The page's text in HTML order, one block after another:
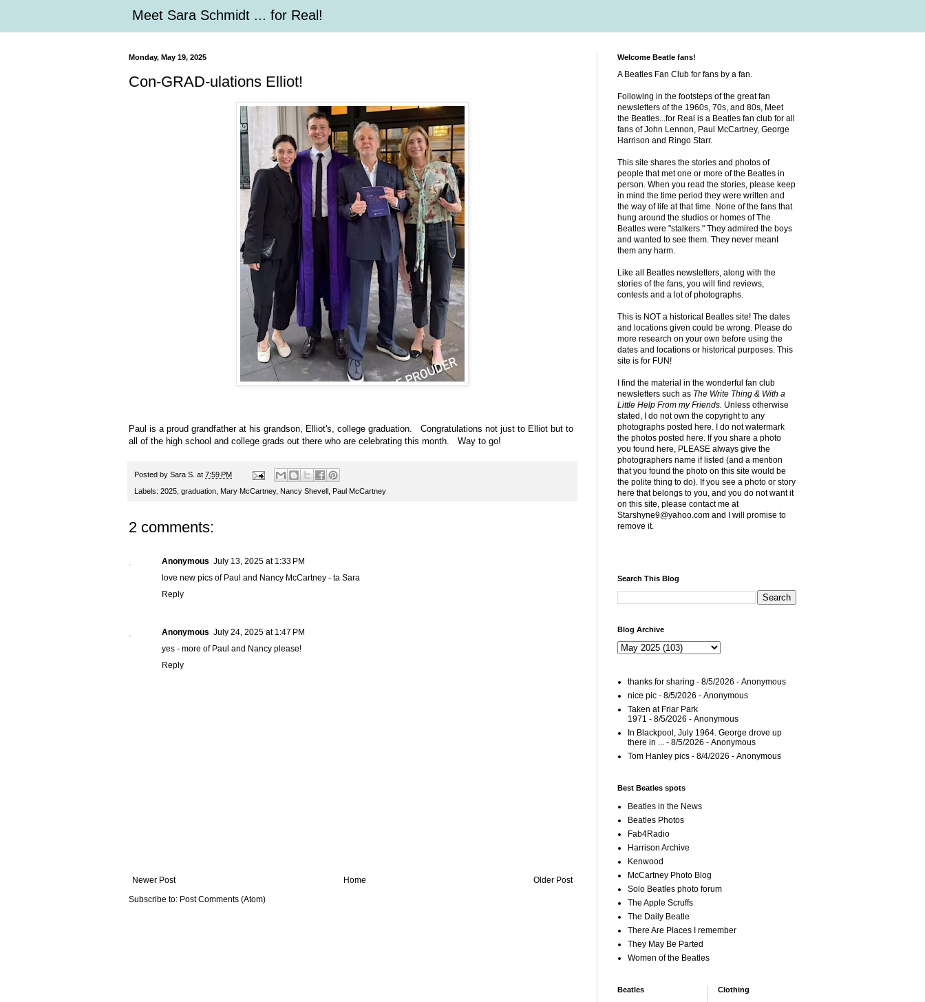
Meet Sara Schmidt ... for Real!
Monday, May 19, 2025
Con-GRAD-ulations Elliot!
Paul is a proud grandfather at his grandson, Elliot's, college graduation. Congratulations not just to Elliot but to
all of the high school and college grads out there who are celebrating this month. Way to go!
Posted by Sara S. at 7:59 PM
Labels: 2025 graduation Mary McCartney, Nancy Shevell Paul McCartney
2 comments:
Anonymous July 13, 2025 at 1:33 PM
love new pics of Paul and Nancy McCartney - ta Sara
Reply
Anonymous July 24, 2025 at 1:47 PM
yes - more of Paul and Nancy please!
Reply
Newer Post Older Post
Home
Subscribe to: Post Comments (Atom)
Welcome Beatle fans!
A Beatles Fan Club for fans by a fan.
Following in the footsteps of the great fan
newsletters of the 1960s, 70s, and 80s, Meet
the Beatles...for Real is a Beatles fan club for all
fans of John Lennon, Paul McCartney, George
Harrison and Ringo Starr.
This site shares the stories and photos of
people that met one or more of the Beatles in
person. When you read the stories, please keep
in mind the time period they were written and
the way of life at that time. None of the fans that
hung around the studios or homes of The
Beatles were "stalkers." They admired the boys
and wanted to see them. They never meant
them any harm.
Like all Beatles newsletters, along with the
stories of the fans, you will find reviews,
contests and a lot of photographs.
This is NOT a historical Beatles site! The dates
and locations given could be wrong. Please do
more research on your own before using the
dates and locations or historical purposes. This
site is for FUN!
I find the material in the wonderful fan club
newsletters such as The Write Thing & With a
Little Help From my Friends. Unless otherwise
stated, I do not own the copyright to any
photographs posted here. I do not watermark
the photos posted here. If you share a photo
you found here, PLEASE always give the
photographers name if listed (and a mention
that you found the photo on this site would be
the polite thing to do). If you see a photo or story
here that belongs to you, and you do not want it
on this site, please contact me at
Starshyne9@yahoo.com and I will promise to
remove it.
Search This Blog
Blog Archive
thanks for sharing - 8/5/2026 - Anonymous
nice pic - 8/5/2026 - Anonymous
Taken at Friar Park
1971 - 8/5/2026 - Anonymous
In Blackpool, July 1964. George drove up
there in ... - 8/5/2026 - Anonymous
Tom Hanley pics - 8/4/2026 - Anonymous
Best Beatles spots
Beatles in the News
Beatles Photos
Fab4Radio
Harrison Archive
Kenwood
McCartney Photo Blog
Solo Beatles photo forum
The Apple Scruffs
The Daily Beatle
There Are Places I remember
They May Be Parted
Women of the Beatles
Beatles Clothing